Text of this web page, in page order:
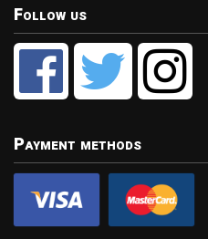
Follow us
Payment methods